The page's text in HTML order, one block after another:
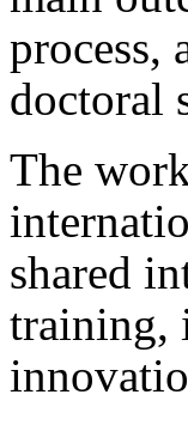
process,
doctoral
The
shared
training,